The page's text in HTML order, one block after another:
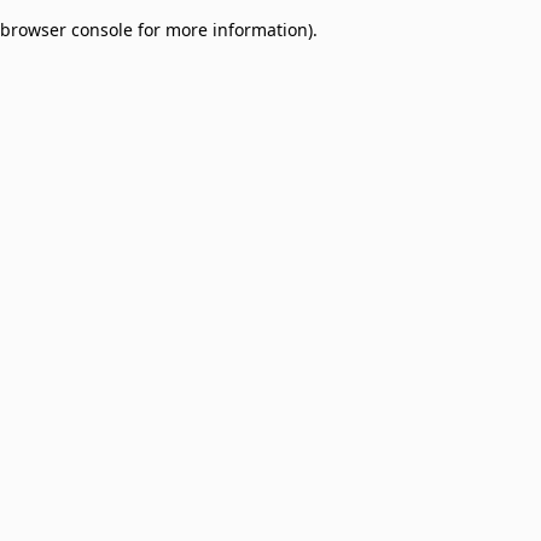
browser console for more information).